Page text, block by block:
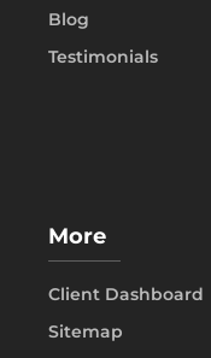
Blog
Testimonials
More
Client Dashboard
Sitemap